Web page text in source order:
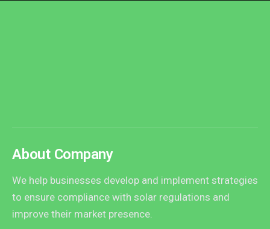
About Company
We help businesses develop and implement strategies
to ensure compliance with solar regulations and
improve their market presence.